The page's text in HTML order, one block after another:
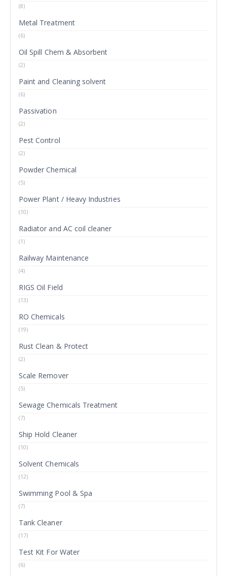
(8)
Metal Treatment
(6)
Oil Spill Chem & Absorbent
(2)
Paint and Cleaning solvent
(6)
Passivation
(2)
Pest Control
(2)
Powder Chemical
(5)
Power Plant / Heavy Industries
(10)
Radiator and AC coil cleaner
(1)
Railway Maintenance
(4)
RIGS Oil Field
(13)
RO Chemicals
(19)
Rust Clean & Protect
(2)
Scale Remover
(5)
Sewage Chemicals Treatment
(7)
Ship Hold Cleaner
(10)
Solvent Chemicals
(12)
Swimming Pool & Spa
(7)
Tank Cleaner
(17)
Test Kit For Water
(6)